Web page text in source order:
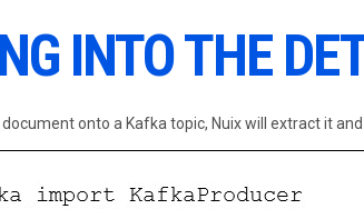
INTO THE
document onto a Kafka topic, Nuix will extract it